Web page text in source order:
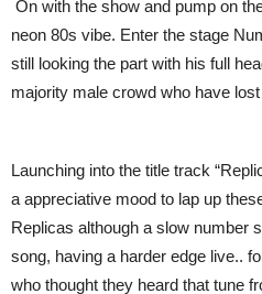
On with the show and pump on
neon 80s vibe. Enter the stage
still looking the part with his full
majority male crowd who have
Launching into the title track
a appreciative mood to lap up
Replicas although a slow number
song, having a harder edge live..
who thought they heard that tune